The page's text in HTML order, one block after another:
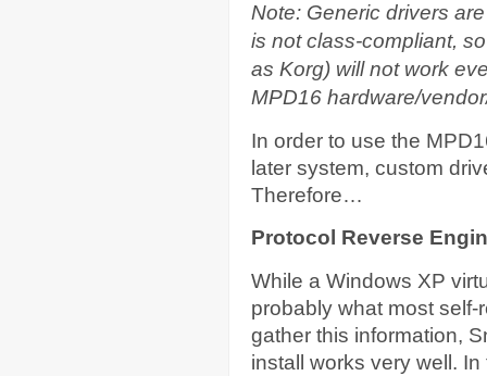
Note: Generic drivers
is not class-compliant,
as Korg) will not work
MPD16 hardware/
In order to use the
later system, custom
Therefore…
Protocol Reverse
While a Windows XP
probably what most
gather this information,
install works very well.